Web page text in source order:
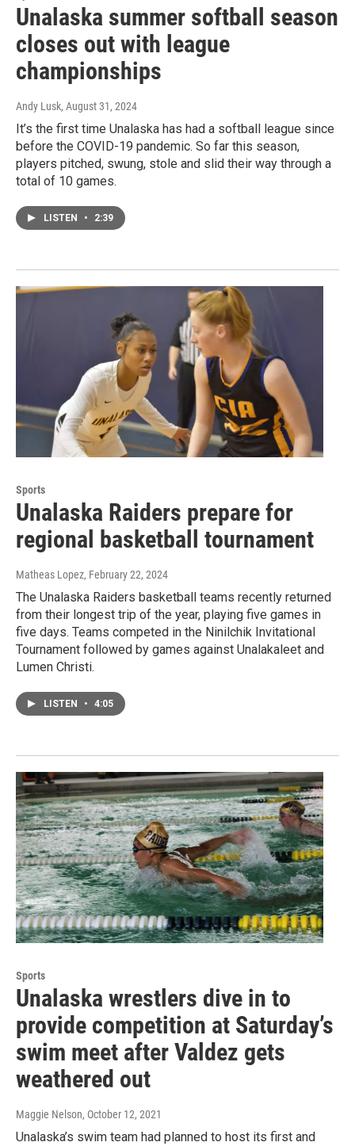
Unalaska summer softball season
closes out with league
championships
Andy Lusk, August 31, 2024
It’s the first time Unalaska has had a softball league since
before the COVID-19 pandemic. So far this season,
players pitched, swung, stole and slid their way through a
total of 10 games.
LISTEN • 2:39
Sports
Unalaska Raiders prepare for
regional basketball tournament
Matheas Lopez, February 22, 2024
The Unalaska Raiders basketball teams recently returned
from their longest trip of the year, playing five games in
five days. Teams competed in the Ninilchik Invitational
Tournament followed by games against Unalakaleet and
Lumen Christi.
LISTEN • 4:05
Sports
Unalaska wrestlers dive in to
provide competition at Saturday’s
swim meet after Valdez gets
weathered out
Maggie Nelson, October 12, 2021
Unalaska’s swim team had planned to host its first and